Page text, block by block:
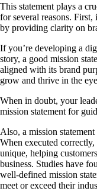
This statement plays a
for several reasons.
by providing clarity on
If you’re developing a
story, a good mission
aligned with its brand
grow and thrive in the
When in doubt, your
mission statement for
Also, a mission
When executed
unique, helping
business. Studies have
well-defined mission
meet or exceed their